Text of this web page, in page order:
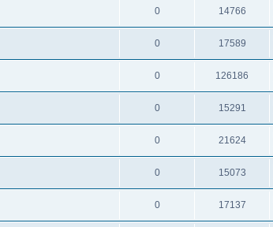
0 14766
0 17589
0 126186
0 15291
0 21624
0 15073
0 17137